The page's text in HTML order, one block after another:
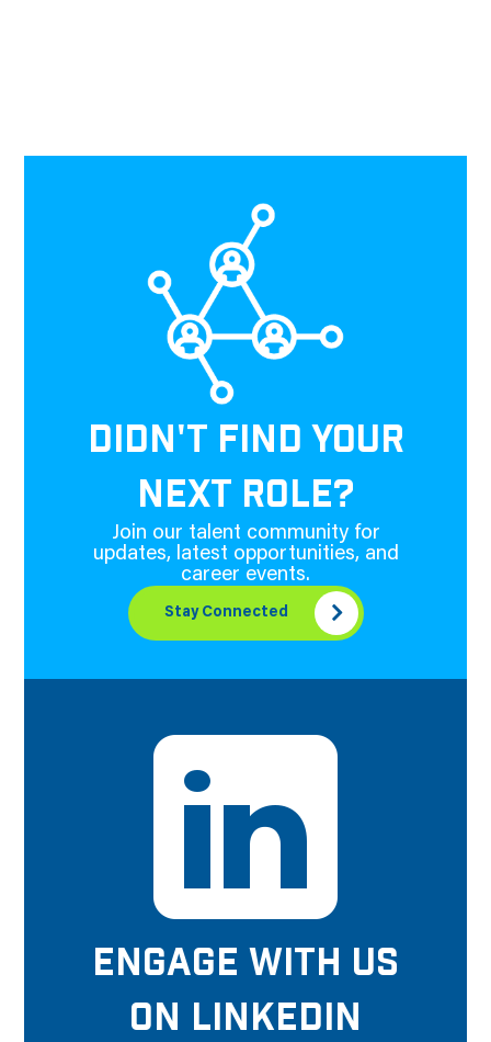
DIDN'T FIND YOUR
NEXT ROLE?
Join our talent community for
updates, latest opportunities, and
career events.
Stay Connected
ENGAGE WITH US
ON LINKEDIN